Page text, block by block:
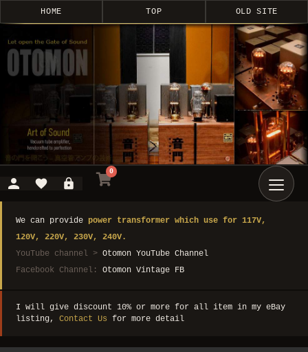
HOME TOP OLD SITE
0
We can provide power transformer which use for 117V,
120V, 220V, 230V, 240V.
YouTube channel > Otomon YouTube Channel
Facebook Channel: Otomon Vintage FB
I will give discount 10% or more for all item in my eBay
listing, Contact Us for more detail